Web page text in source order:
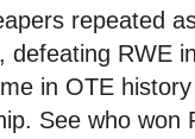
repeated
defeating RWE
in OTE
See who won